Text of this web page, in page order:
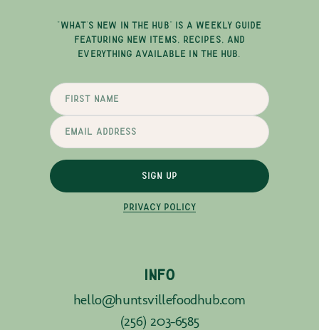
"WHAT'S NEW IN THE HUB" IS A WEEKLY GUIDE
FEATURING NEW ITEMS, RECIPES, AND
EVERYTHING AVAILABLE IN THE HUB.
SIGN UP
PRIVACY POLICY
INFO
hello@huntsvillefoodhub.com
(256) 203-6585